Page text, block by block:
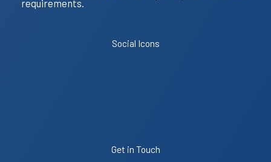
requirements.
Social Icons
Get in Touch